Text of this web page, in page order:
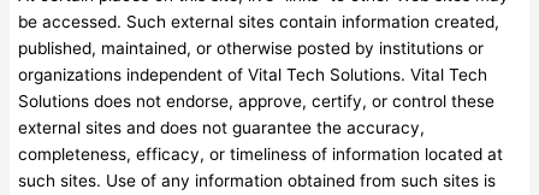
be accessed. Such external sites contain information created,
published, maintained, or otherwise posted by institutions or
organizations independent of Vital Tech Solutions. Vital Tech
Solutions does not endorse, approve, certify, or control these
external sites and does not guarantee the accuracy,
completeness, efficacy, or timeliness of information located at
such sites. Use of any information obtained from such sites is